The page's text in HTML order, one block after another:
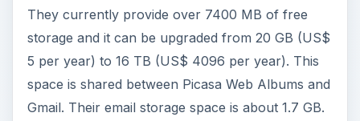
They currently provide over 7400 MB of free
storage and it can be upgraded from 20 GB (US$
5 per year) to 16 TB (US$ 4096 per year). This
space is shared between Picasa Web Albums and
Gmail. Their email storage space is about 1.7 GB.